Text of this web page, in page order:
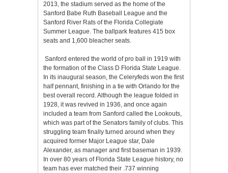
2013, the stadium served as the home of the
Sanford Babe Ruth Baseball League and the
Sanford River Rats of the Florida Collegiate
Summer League. The ballpark features 415 box
seats and 1,600 bleacher seats.
Sanford entered the world of pro ball in 1919 with
the formation of the Class D Florida State League.
In its inaugural season, the Celeryfeds won the first
half pennant, finishing in a tie with Orlando for the
best overall record. Although the league folded in
1928, it was revived in 1936, and once again
included a team from Sanford called the Lookouts,
which was part of the Senators family of clubs. This
struggling team finally turned around when they
acquired former Major League star, Dale
Alexander, as manager and first baseman in 1939.
In over 80 years of Florida State League history, no
team has ever matched their .737 winning